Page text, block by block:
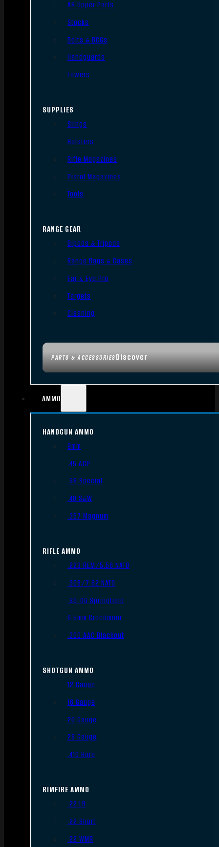
PARTS & ACCESSORIESDiscover
AR Upper Parts
Stocks
Bolts & BCGs
Handguards
Lowers
SUPPLIES
Slings
Holsters
Rifle Magazines
Pistol Magazines
Tools
RANGE GEAR
Bipods & Tripods
Range Bags & Cases
Ear & Eye Pro
Targets
Cleaning
AMMO
HANDGUN AMMO
9mm
.45 ACP
.38 Special
.40 S&W
.357 Magnum
RIFLE AMMO
.223 REM/5.56 NATO
.308/7.62 NATO
.30-06 Springfield
6.5mm Creedmoor
.300 AAC Blackout
SHOTGUN AMMO
12 Gauge
16 Gauge
20 Gauge
28 Gauge
.410 Bore
RIMFIRE AMMO
.22 LR
.22 Short
.22 WMR